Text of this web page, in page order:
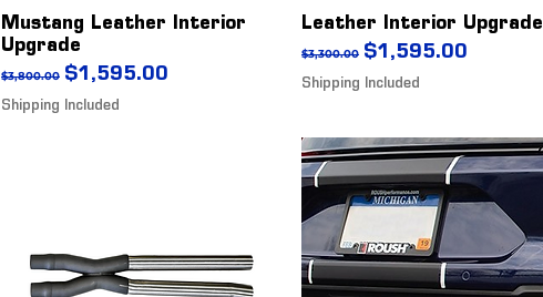
Mustang Leather Interior
Upgrade
Regular Price
$3,800.00 Sale Price
$1,595.00
Shipping Included
Leather Interior Upgrade
Regular Price
$3,300.00 Sale Price
$1,595.00
Shipping Included